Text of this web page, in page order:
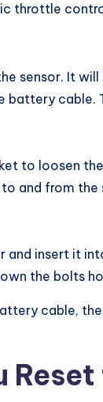
throttle
sensor. It
cable.
to loosen
and from
and insert it
the bolts
cable,